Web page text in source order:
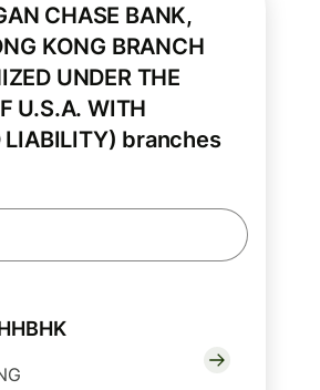
CHASE BANK,
KONG BRANCH
UNDER THE
U.S.A. WITH
LIABILITY) branches